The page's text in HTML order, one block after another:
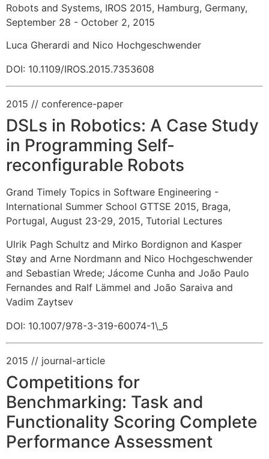
Robots and Systems, IROS 2015, Hamburg, Germany,
September 28 - October 2, 2015
Luca Gherardi and Nico Hochgeschwender
DOI: 10.1109/IROS.2015.7353608
2015 // conference-paper
DSLs in Robotics: A Case Study
in Programming Self-
reconfigurable Robots
Grand Timely Topics in Software Engineering -
International Summer School GTTSE 2015, Braga,
Portugal, August 23-29, 2015, Tutorial Lectures
Ulrik Pagh Schultz and Mirko Bordignon and Kasper
Støy and Arne Nordmann and Nico Hochgeschwender
and Sebastian Wrede; Jácome Cunha and João Paulo
Fernandes and Ralf Lämmel and João Saraiva and
Vadim Zaytsev
DOI: 10.1007/978-3-319-60074-1\_5
2015 // journal-article
Competitions for
Benchmarking: Task and
Functionality Scoring Complete
Performance Assessment